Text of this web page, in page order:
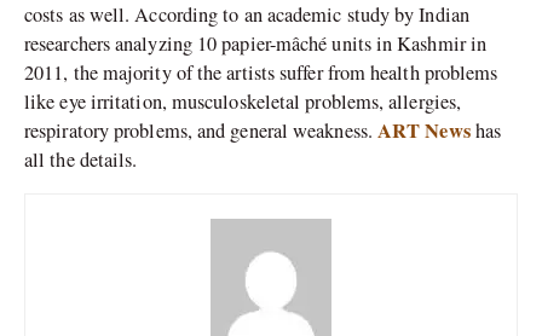
costs as well. According to an academic study by Indian
researchers analyzing 10 papier-mâché units in Kashmir in
2011, the majority of the artists suffer from health problems
like eye irritation, musculoskeletal problems, allergies,
respiratory problems, and general weakness. ART Newshas
all the details.